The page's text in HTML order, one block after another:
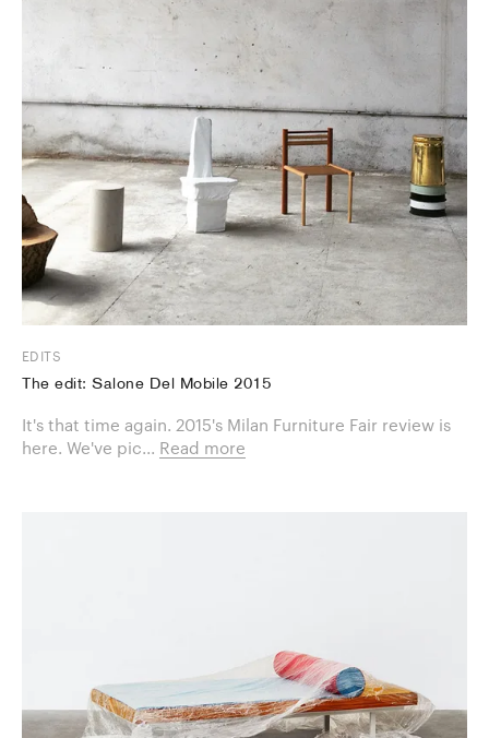
EDITS
The edit: Salone Del Mobile 2015
It's that time again. 2015's Milan Furniture Fair review is
here. We've pic... Read more